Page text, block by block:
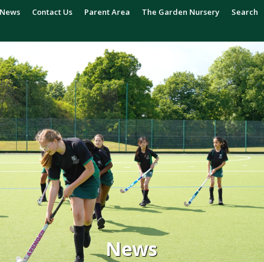
News Contact Us Parent Area The Garden Nursery Search
News